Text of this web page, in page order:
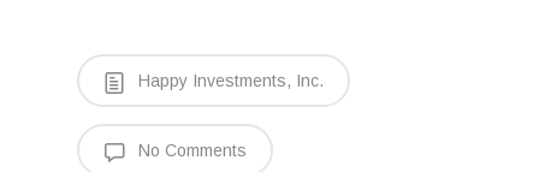
Happy Investments, Inc.
No Comments